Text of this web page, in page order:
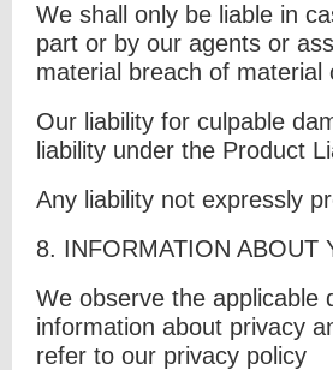
We shall only be liable in
part or by our agents or
material breach of
Our liability for culpable
liability under the Product
Any liability not expressly
8. INFORMATION ABOUT
We observe the applicable
information about privacy
refer to our privacy policy